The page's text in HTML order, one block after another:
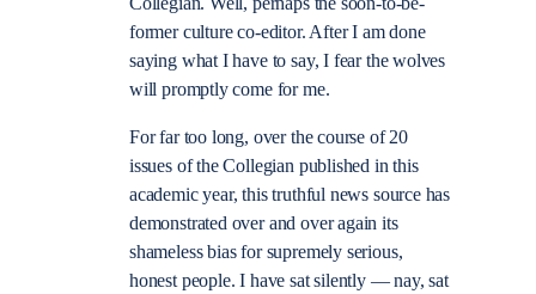
former culture co-editor.After I am done
saying what I have to say, I fear the wolves
will promptly come for me.
For far too long, over the course of 20
issues of the Collegian published in this
academic year, this truthful news source has
demonstrated over and over again its
shameless bias for supremely serious,
honest people. I have sat silently — nay, sat